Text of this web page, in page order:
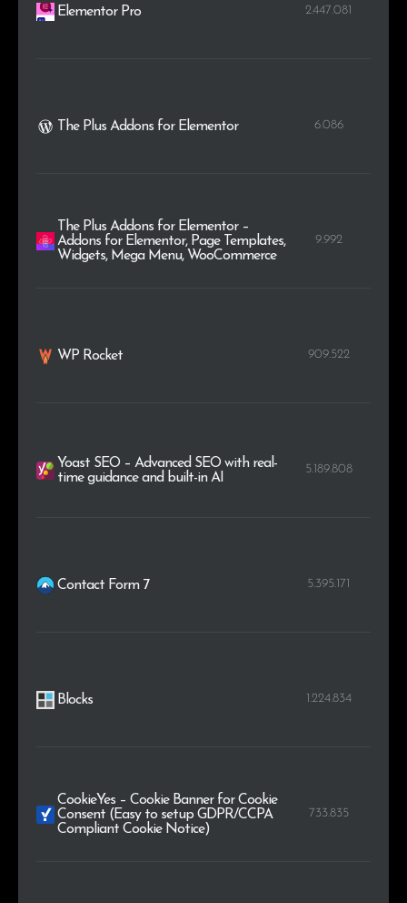
Elementor Pro 2.447.081
The Plus Addons for Elementor 6.086
The Plus Addons for Elementor –
Addons for Elementor, Page Templates,
Widgets, Mega Menu, WooCommerce
9.992
WP Rocket 909.522
Yoast SEO – Advanced SEO with real-
time guidance and built-in AI
5.189.808
Contact Form 7 5.395.171
Blocks 1.224.834
CookieYes – Cookie Banner for Cookie
Consent (Easy to setup GDPR/CCPA
Compliant Cookie Notice)
733.835